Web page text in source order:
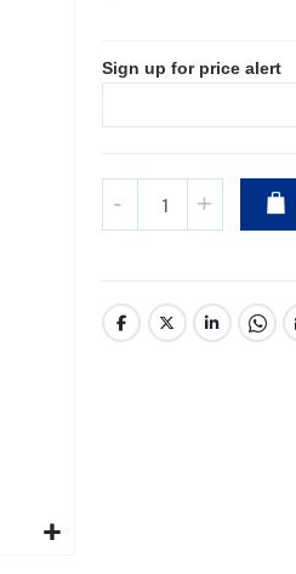
Sign up for price alert